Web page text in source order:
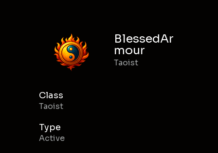
BlessedAr
mour
Taoist
Class
Taoist
Type
Active